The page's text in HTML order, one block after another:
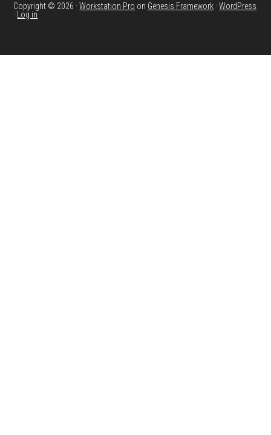
Copyright © 2026 ·Workstation Pro on Genesis Framework ·WordPress
· Log in